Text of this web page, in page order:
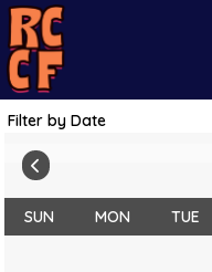
Filter by Date
SUN MON TUE